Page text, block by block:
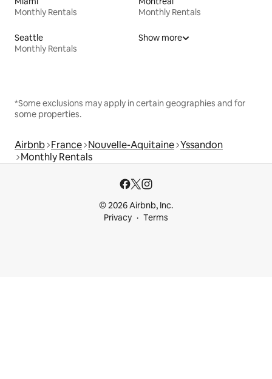
Monthly Rentals
Monthly Rentals
Seattle
Monthly Rentals
Show more
*Some exclusions may apply in certain geographies and for
some properties.
Airbnb France Nouvelle-Aquitaine Yssandon
Monthly Rentals
© 2026 Airbnb, Inc.
Privacy
Terms